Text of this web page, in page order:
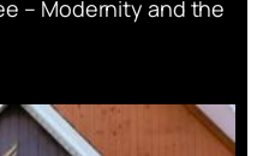
– Modernity and the